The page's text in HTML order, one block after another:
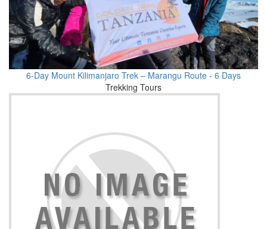
6-Day Mount Kilimanjaro Trek – Marangu Route - 6 Days
Trekking Tours